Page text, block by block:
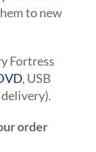
to new
Fortress
, USB
order